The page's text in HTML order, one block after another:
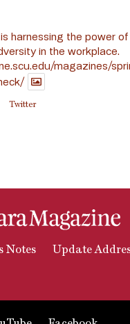
is harnessing the power
in the workplace.
magazines/
Twitter
Notes
Update